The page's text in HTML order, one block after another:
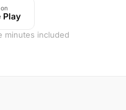
Play
minutes included